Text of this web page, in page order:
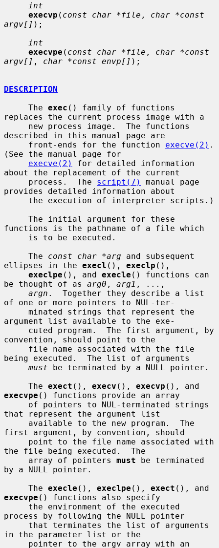
int
execvp ( const char *file , char *const
argv[] );
int
execvpe ( const char *file , char *const
argv[] , char *const envp[] );
DESCRIPTION
     The
exec () family of functions
replaces the current process image with a
described in this manual page are
     front-ends for the function
execve(2) .
(See the manual page for
execve(2)
for detailed information
about the replacement of the current
     process.  The
script(7)
manual page
provides detailed information about
functions is the pathname of a file which
     The
const char *arg and subsequent
ellipses in the execl (), execlp (),
execlpe (), and execle () functions can
be thought of as arg0 , arg1 , ...,
argn .  Together they describe a list
of one or more pointers to NUL-ter-
argument list available to the exe-
convention, should point to the
being executed.  The list of arguments
must be terminated by a NULL pointer.
     The
exect (), execv (), execvp
execvpe () functions provide an array
that represent the argument list
first argument, by convention, should
the file being executed.  The
     array of pointers
must be terminated
by a NULL pointer.
     The
execle (), execlpe (), exect
execvpe () functions also specify
process by following the NULL pointer
in the parameter list or the